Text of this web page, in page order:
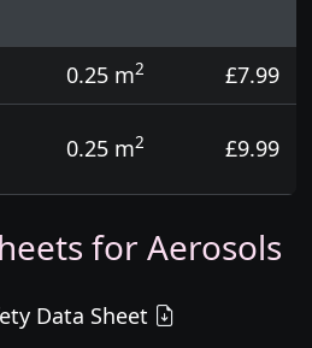
0.25 m2
£7.99
0.25 m2 £9.99
for Aerosols
Data Sheet